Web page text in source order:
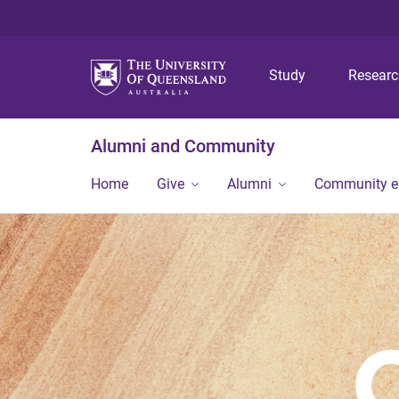
Study
Alumni and Community
Home Give Alumni Community